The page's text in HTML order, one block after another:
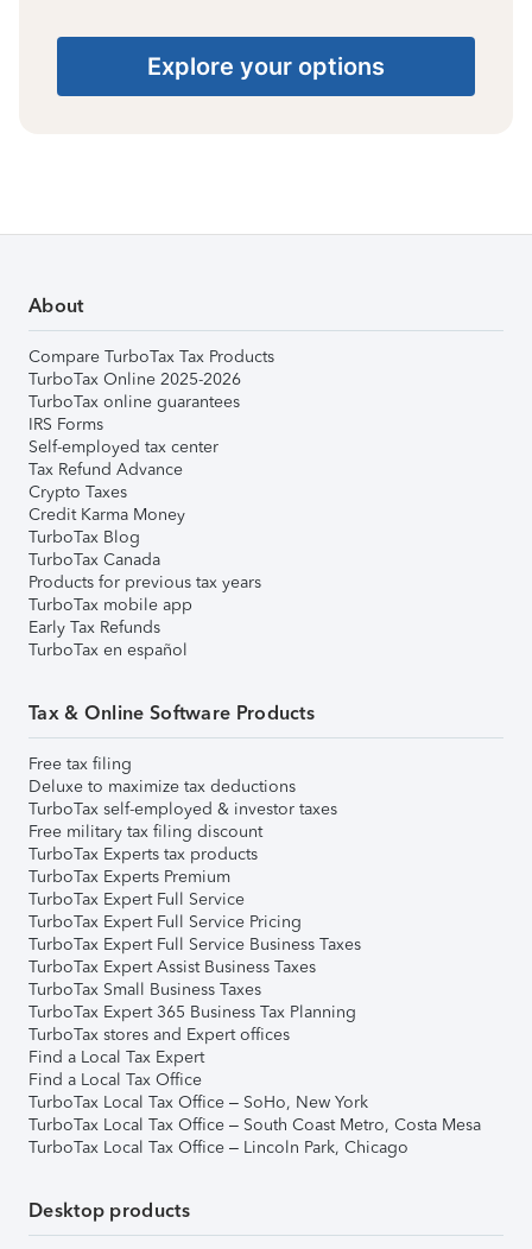
Explore your options
About
Compare TurboTax Tax Products
TurboTax Online 2025-2026
TurboTax online guarantees
IRS Forms
Self-employed tax center
Tax Refund Advance
Crypto Taxes
Credit Karma Money
TurboTax Blog
TurboTax Canada
Products for previous tax years
TurboTax mobile app
Early Tax Refunds
TurboTax en español
Tax & Online Software Products
Free tax filing
Deluxe to maximize tax deductions
TurboTax self-employed & investor taxes
Free military tax filing discount
TurboTax Experts tax products
TurboTax Experts Premium
TurboTax Expert Full Service
TurboTax Expert Full Service Pricing
TurboTax Expert Full Service Business Taxes
TurboTax Expert Assist Business Taxes
TurboTax Small Business Taxes
TurboTax Expert 365 Business Tax Planning
TurboTax stores and Expert offices
Find a Local Tax Expert
Find a Local Tax Office
TurboTax Local Tax Office – SoHo, New York
TurboTax Local Tax Office – South Coast Metro, Costa Mesa
TurboTax Local Tax Office – Lincoln Park, Chicago
Desktop products